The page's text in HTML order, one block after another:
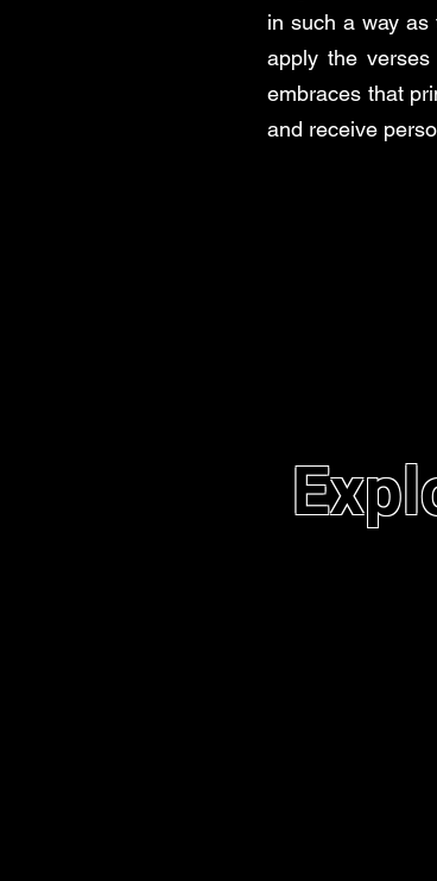
in such a way as
apply the
embraces that
and receive